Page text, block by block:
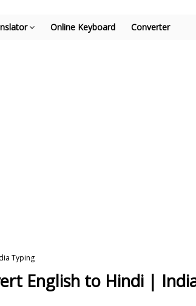
Online Keyboard Converter
Typing
English to Hindi |